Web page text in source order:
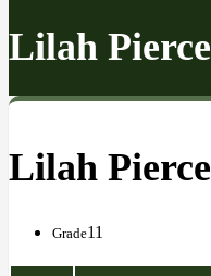
Lilah Pierce
Lilah Pierce
Grade11